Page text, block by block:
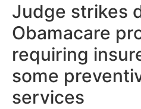
Judge strikes
Obamacare
requiring
some
services